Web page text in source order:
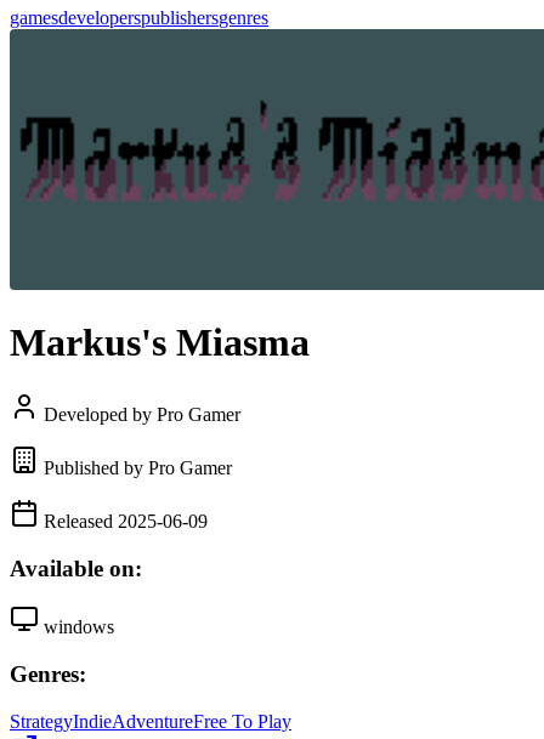
gamesdeveloperspublishersgenres
Markus's Miasma
Developed by Pro Gamer
Published by Pro Gamer
Released 2025-06-09
Available on:
windows
Genres:
StrategyIndieAdventureFree To Play